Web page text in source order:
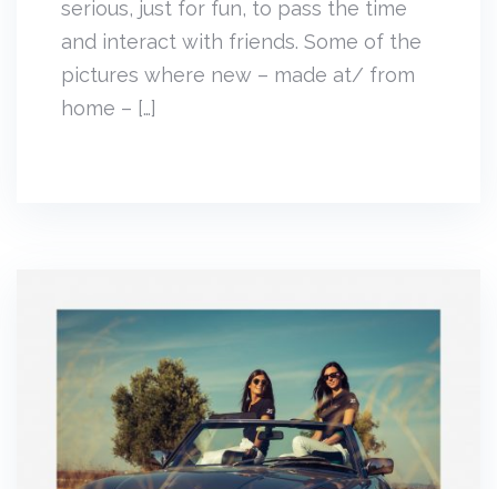
serious, just for fun, to pass the time
and interact with friends. Some of the
pictures where new – made at/ from
home – […]